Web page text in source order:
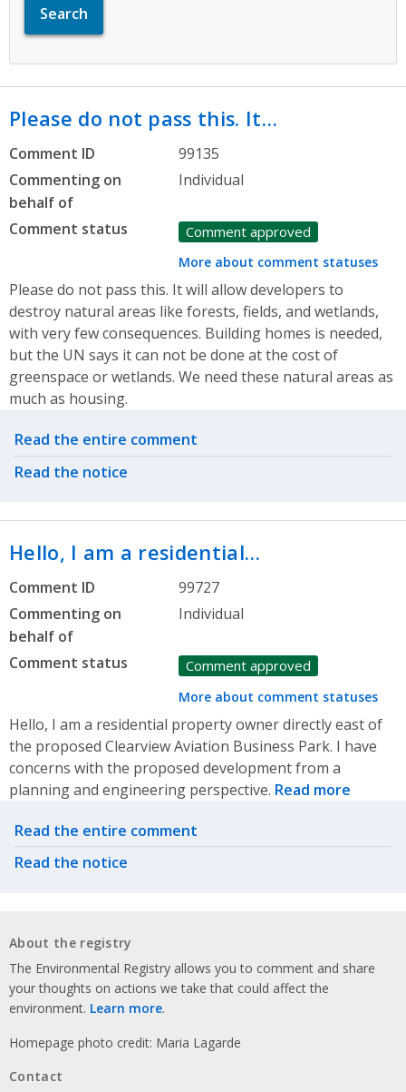
Please do not pass this. It…
Comment ID
99135
Commenting on
behalf of
Individual
Comment status Comment approved
More about comment statuses
Please do not pass this. It will allow developers to
destroy natural areas like forests, fields, and wetlands,
with very few consequences. Building homes is needed,
but the UN says it can not be done at the cost of
greenspace or wetlands. We need these natural areas as
much as housing.
Related actions
Read the entire comment
Read the notice
Hello, I am a residential…
Comment ID
99727
Commenting on
behalf of
Individual
Comment status Comment approved
More about comment statuses
Hello, I am a residential property owner directly east of
the proposed Clearview Aviation Business Park. I have
concerns with the proposed development from a
planning and engineering perspective. Read more
Related actions
Read the entire comment
Read the notice
About the registry
The Environmental Registry allows you to comment and share
your thoughts on actions we take that could affect the
environment. Learn more.
Homepage photo credit: Maria Lagarde
Contact